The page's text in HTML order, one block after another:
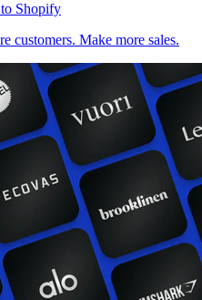
Shopify
customers. Make more sales.